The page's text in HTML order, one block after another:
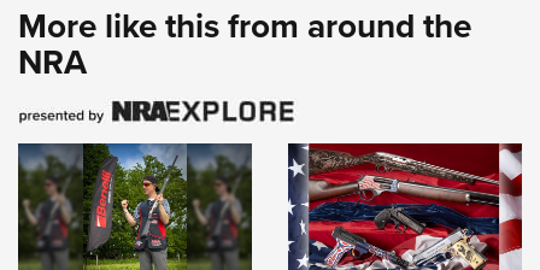
More like this from around the
NRA